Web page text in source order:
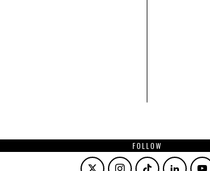
FOLLOW